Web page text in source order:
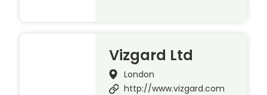
Vizgard Ltd
London
http://www.vizgard.com